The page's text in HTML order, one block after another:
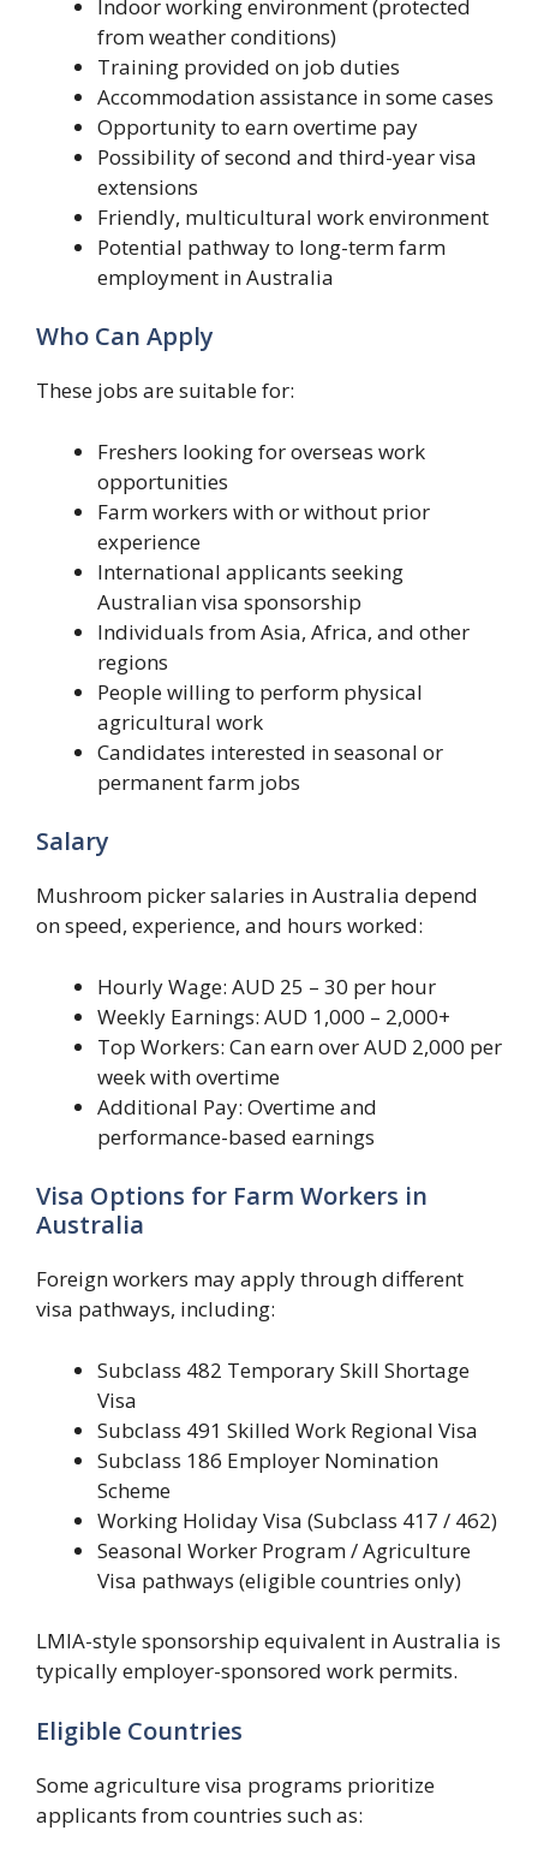
Indoor working environment (protected
from weather conditions)
Training provided on job duties
Accommodation assistance in some cases
Opportunity to earn overtime pay
Possibility of second and third-year visa
extensions
Friendly, multicultural work environment
Potential pathway to long-term farm
employment in Australia
Who Can Apply
These jobs are suitable for:
Freshers looking for overseas work
opportunities
Farm workers with or without prior
experience
International applicants seeking
Australian visa sponsorship
Individuals from Asia, Africa, and other
regions
People willing to perform physical
agricultural work
Candidates interested in seasonal or
permanent farm jobs
Salary
Mushroom picker salaries in Australia depend
on speed, experience, and hours worked:
Hourly Wage: AUD 25 – 30 per hour
Weekly Earnings: AUD 1,000 – 2,000+
Top Workers: Can earn over AUD 2,000 per
week with overtime
Additional Pay: Overtime and
performance-based earnings
Visa Options for Farm Workers in
Australia
Foreign workers may apply through different
visa pathways, including:
Subclass 482 Temporary Skill Shortage
Visa
Subclass 491 Skilled Work Regional Visa
Subclass 186 Employer Nomination
Scheme
Working Holiday Visa (Subclass 417 / 462)
Seasonal Worker Program / Agriculture
Visa pathways (eligible countries only)
LMIA-style sponsorship equivalent in Australia is
typically employer-sponsored work permits.
Eligible Countries
Some agriculture visa programs prioritize
applicants from countries such as: